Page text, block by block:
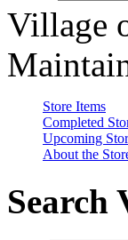
Village
Store Items
Completed
Upcoming
About the
Search